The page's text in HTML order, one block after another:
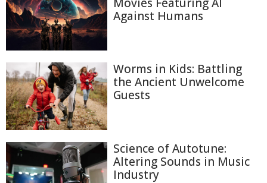
Against Humans
Worms in Kids: Battling
the Ancient Unwelcome
Guests
Science of Autotune:
Altering Sounds in Music
Industry